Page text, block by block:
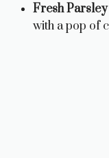
Fresh
with a pop of